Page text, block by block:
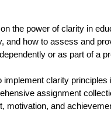
the power of clarity in
how to assess and
or as part of a
clarity principles
assignment
motivation, and